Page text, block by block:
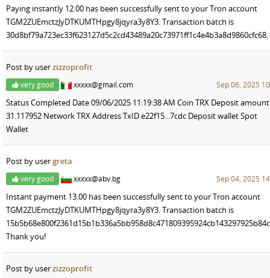
Paying instantly 12.00 has been successfully sent to your Tron account
TGM2ZUEmctzJyDTKUMTHpgy8jqyra3y8Y3. Transaction batch is
30d8bf79a723ec33f623127d5c2cd43489a20c73971ff1c4e4b3a8d9860cfc68.
Post by userzizzoprofit
very good xxxxx@gmail.com Sep 06, 2025
Status Completed Date 09/06/2025 11:19:38 AM Coin TRX Deposit amount
31.117952 Network TRX Address TxID e22f15...7cdc Deposit wallet Spot
Wallet
Post by usergreta
very good xxxxx@abv.bg Sep 04, 2025
Instant payment 13.00 has been successfully sent to your Tron account
TGM2ZUEmctzJyDTKUMTHpgy8jqyra3y8Y3. Transaction batch is
Thank you!
Post by userzizzoprofit